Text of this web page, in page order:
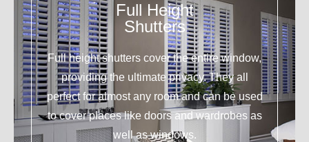
Full Height
Shutters
Full height shutters cover the entire window,
providing the ultimate privacy. They all
perfect for almost any room and can be used
to cover places like doors and wardrobes as
well as windows.